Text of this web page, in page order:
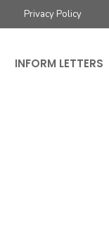
Privacy Policy
INFORM LETTERS